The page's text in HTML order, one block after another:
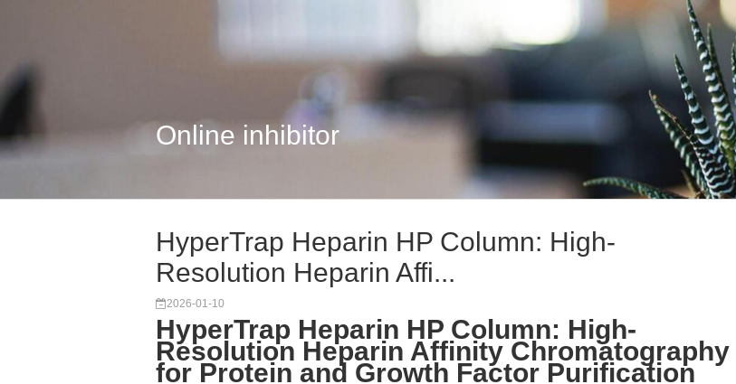
Online inhibitor
HyperTrap Heparin HP Column: High-
Resolution Heparin Affi...
2026-01-10
HyperTrap Heparin HP Column: High-
Resolution Heparin Affinity Chromatography
for Protein and Growth Factor Purification